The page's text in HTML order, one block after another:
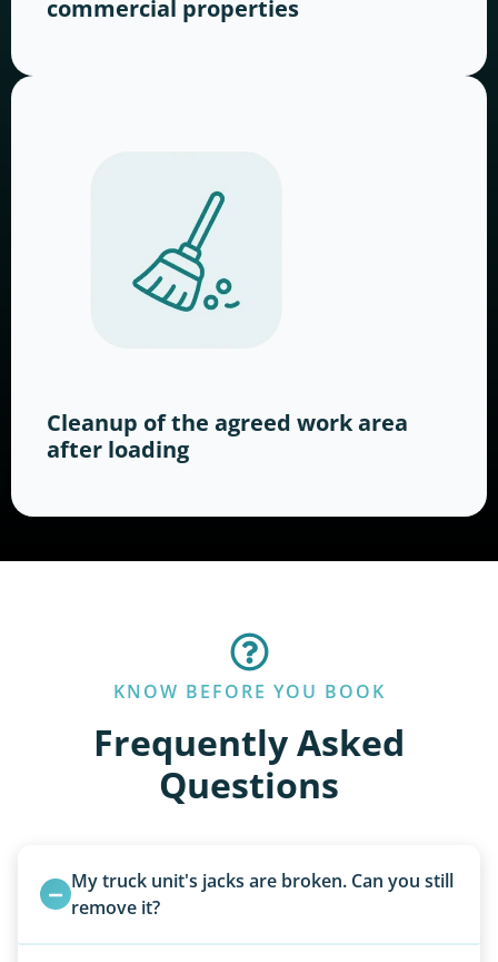
commercial properties
Cleanup of the agreed work area
after loading
KNOW BEFORE YOU BOOK
Frequently Asked
Questions
My truck unit's jacks are broken. Can you still
remove it?